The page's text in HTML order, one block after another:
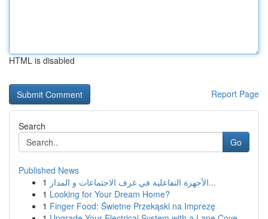
HTML is disabled
Report Page
Search
Go
Published News
1
الأجهزة التفاعلية في غرف الاجتماعات و المدار...
1 Looking for Your Dream Home?
1 Finger Food: Świetne Przekąski na Imprezę